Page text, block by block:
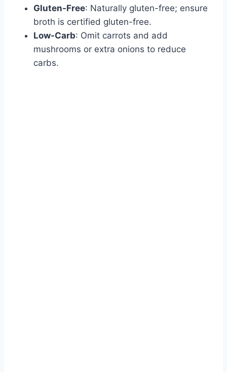
Gluten-Free: Naturally gluten-free; ensure
broth is certified gluten-free.
Low-Carb: Omit carrots and add
mushrooms or extra onions to reduce
carbs.